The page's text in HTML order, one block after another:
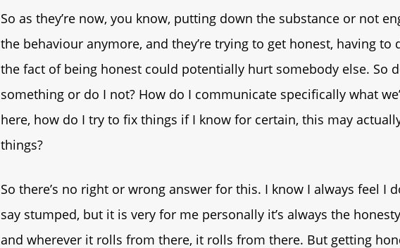
So as they’re now, you know, putting down the substance or not
the behaviour anymore, and they’re trying to get honest, having to
the fact of being honest could potentially hurt somebody else. So
something or do I not? How do I communicate specifically what
here, how do I try to fix things if I know for certain, this may
things?
So there’s no right or wrong answer for this. I know I always feel I
say stumped, but it is very for me personally it’s always the
and wherever it rolls from there, it rolls from there. But getting